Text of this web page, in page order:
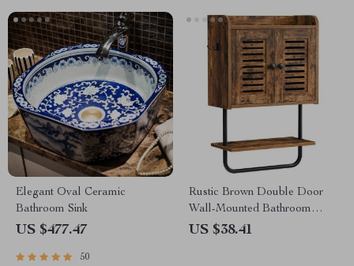
Elegant Oval Ceramic
Bathroom Sink
US $477.47
50
Rustic Brown Double Door
Wall-Mounted Bathroom
Cabinet with Towel Bar and
US $38.41